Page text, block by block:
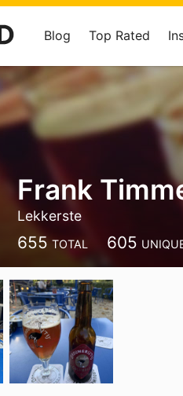
Blog Top Rated
Frank
Lekkerste
655 TOTAL 605